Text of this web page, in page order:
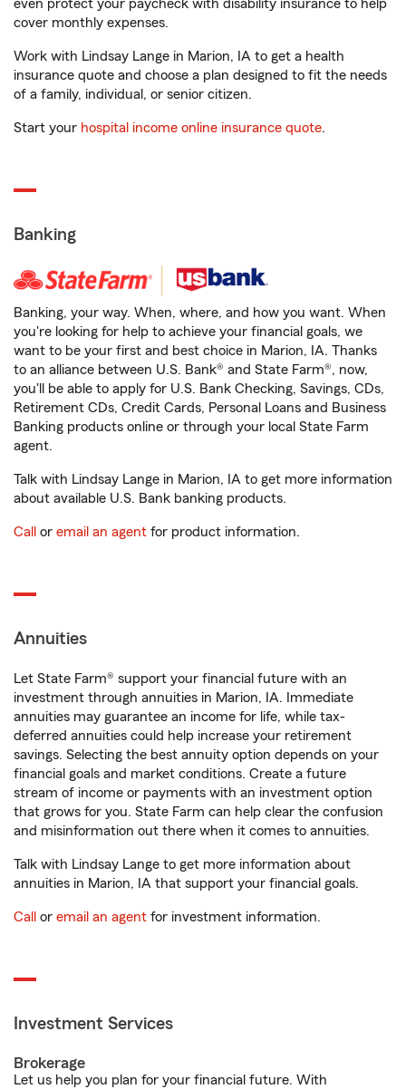
even protect your paycheck with disability insurance to help
cover monthly expenses.
Work with Lindsay Lange in Marion, IA to get a health
insurance quote and choose a plan designed to fit the needs
of a family, individual, or senior citizen.
Start your hospital income online insurance quote.
Banking
Banking, your way. When, where, and how you want. When
you're looking for help to achieve your financial goals, we
want to be your first and best choice in Marion, IA. Thanks
to an alliance between U.S. Bank® and State Farm®, now,
you'll be able to apply for U.S. Bank Checking, Savings, CDs,
Retirement CDs, Credit Cards, Personal Loans and Business
Banking products online or through your local State Farm
agent.
Talk with Lindsay Lange in Marion, IA to get more information
about available U.S. Bank banking products.
Call or email an agent for product information.
Annuities
Let State Farm® support your financial future with an
investment through annuities in Marion, IA. Immediate
annuities may guarantee an income for life, while tax-
deferred annuities could help increase your retirement
savings. Selecting the best annuity option depends on your
financial goals and market conditions. Create a future
stream of income or payments with an investment option
that grows for you. State Farm can help clear the confusion
and misinformation out there when it comes to annuities.
Talk with Lindsay Lange to get more information about
annuities in Marion, IA that support your financial goals.
Call or email an agent for investment information.
Investment Services
Brokerage
Let us help you plan for your financial future. With